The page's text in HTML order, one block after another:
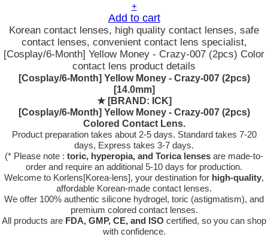
+
Add to cart
Korean contact lenses, high quality contact lenses, safe
contact lenses, convenient contact lens specialist,
[Cosplay/6-Month] Yellow Money - Crazy-007 (2pcs) Color
contact lens product details
[Cosplay/6-Month] Yellow Money - Crazy-007 (2pcs)
[14.0mm]
★ [BRAND: ICK]
[Cosplay/6-Month] Yellow Money - Crazy-007 (2pcs)
Colored Contact Lens.
Product preparation takes about 2-5 days. Standard takes 7-20
days, Express takes 3-7 days.
(* Please note : toric, hyperopia, and Torica lenses are made-to-
order and require an additional 5-10 days for production.
Welcome to Korlens[Korea-lens], your destination for high-quality,
affordable Korean-made contact lenses.
We offer 100% authentic silicone hydrogel, toric (astigmatism), and
premium colored contact lenses.
All products are FDA, GMP, CE, and ISO certified, so you can shop
with confidence.